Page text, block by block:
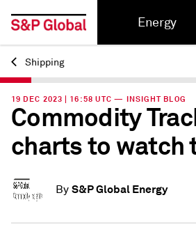
Energy
Back
Shipping
19 DEC 2023 | 16:58 UTC — INSIGHT BLOG
Commodity
charts to watch
By S&P Global Energy